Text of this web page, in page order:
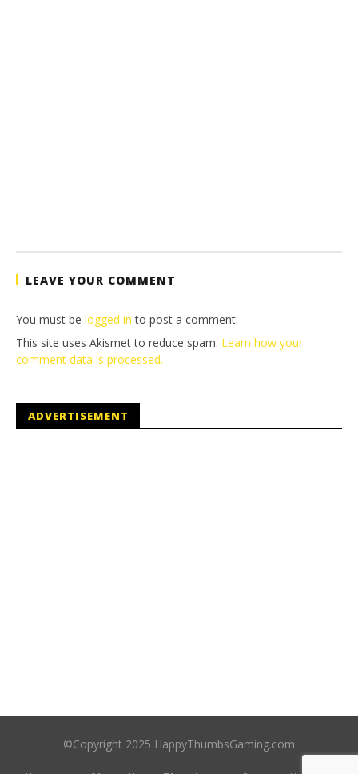
LEAVE YOUR COMMENT
You must be logged in to post a comment.
This site uses Akismet to reduce spam. Learn how your
comment data is processed.
ADVERTISEMENT
©Copyright 2025 HappyThumbsGaming.com